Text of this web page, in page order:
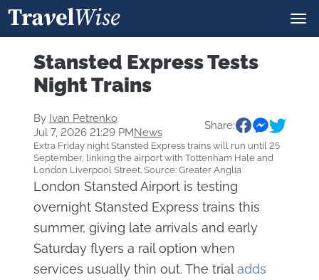
Stansted Express Tests
Night Trains
By Ivan Petrenko
Jul 7, 2026 21:29 PMNews
Share:
Extra Friday night Stansted Express trains will run until 25
September, linking the airport with Tottenham Hale and
London Liverpool Street. Source: Greater Anglia
London Stansted Airport is testing
overnight Stansted Express trains this
summer, giving late arrivals and early
Saturday flyers a rail option when
services usually thin out. The trialadds